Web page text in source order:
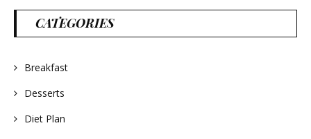
CATEGORIES
Breakfast
Desserts
Diet Plan